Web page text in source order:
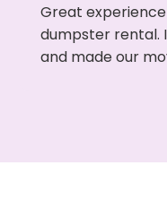
Great
dumpster rental.
and made our